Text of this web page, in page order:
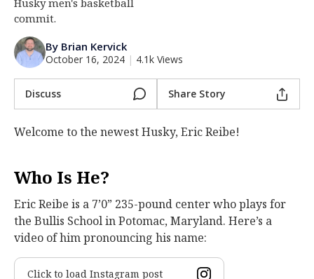
Register
Night Mode
Husky men's basketball
commit.
By Brian Kervick
October 16, 2024 | 4.1k Views
Discuss Share Story
Welcome to the newest Husky, Eric Reibe!
Who Is He?
Eric Reibe is a 7’0” 235-pound center who plays for
the Bullis School in Potomac, Maryland. Here’s a
video of him pronouncing his name:
Click to load Instagram post